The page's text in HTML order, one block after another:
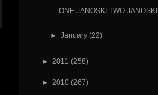
ONE JANOSKI TWO JANOSKI
► January (22)
► 2011 (258)
► 2010 (267)